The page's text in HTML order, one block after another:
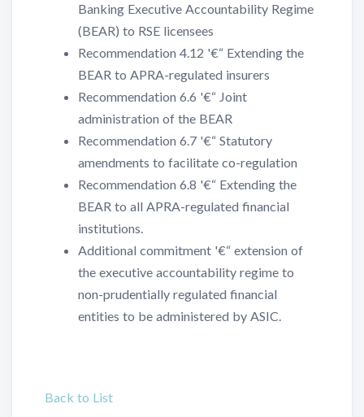
Banking Executive Accountability Regime
(BEAR) to RSE licensees
Recommendation 4.12 '€“ Extending the
BEAR to APRA-regulated insurers
Recommendation 6.6 '€“ Joint
administration of the BEAR
Recommendation 6.7 '€“ Statutory
amendments to facilitate co-regulation
Recommendation 6.8 '€“ Extending the
BEAR to all APRA-regulated financial
institutions.
Additional commitment '€“ extension of
the executive accountability regime to
non-prudentially regulated financial
entities to be administered by ASIC.
Back to List